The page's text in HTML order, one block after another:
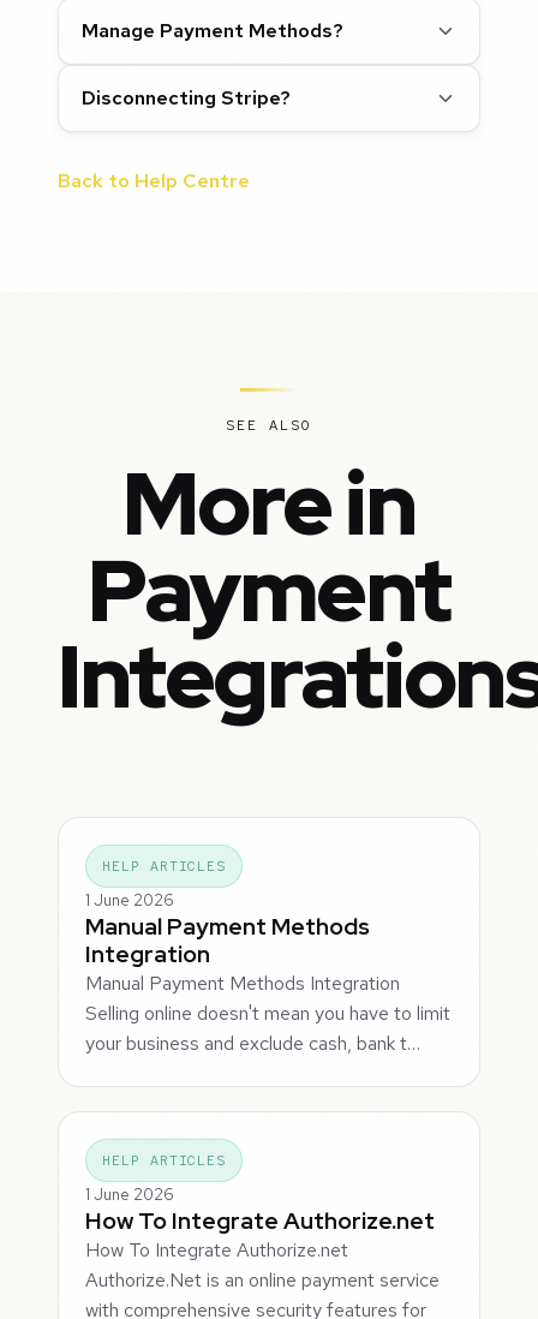
Manage Payment Methods?
Disconnecting Stripe?
Back to Help Centre
SEE ALSO
More in
Payment
HELP ARTICLES
1 June 2026
Manual Payment Methods
Integration
Manual Payment Methods Integration
Selling online doesn't mean you have to limit
your business and exclude cash, bank t…
HELP ARTICLES
1 June 2026
How To Integrate Authorize.net
How To Integrate Authorize.net
Authorize.Net is an online payment service
with comprehensive security features for